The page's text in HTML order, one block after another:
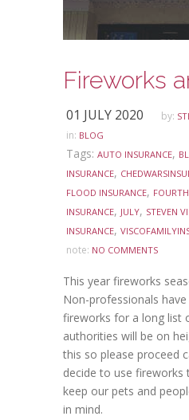
01 JULY 2020 by:
in: BLOG
Tags: AUTO INSURANCE,
INSURANCE,
FLOOD INSURANCE,
INSURANCE, JULY, STEVEN
INSURANCE,
note: NO COMMENTS
This year fireworks
Non-professionals
fireworks for a long list
authorities will be on
this so please proceed
decide to use fireworks
keep our pets and
in mind.